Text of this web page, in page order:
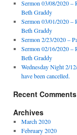
Sermon 03/08/2020 –
Beth Graddy
Sermon 03/01/2020 –
Beth Graddy
Sermon 2/23/2020 –
Sermon 02/16/2020 –
Beth Graddy
Wednesday Night 2/
have been cancelled.
Recent Comments
Archives
March 2020
February 2020